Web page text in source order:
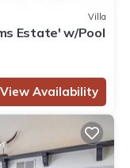
Villa
Estate' w/Pool
View Availability